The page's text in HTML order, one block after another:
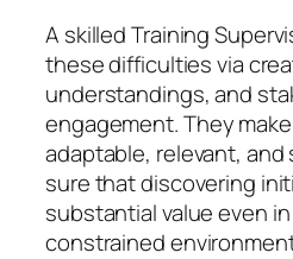
A skilled Training
these difficulties via
understandings, and
engagement. They
adaptable, relevant, and
sure that discovering
substantial value even
constrained